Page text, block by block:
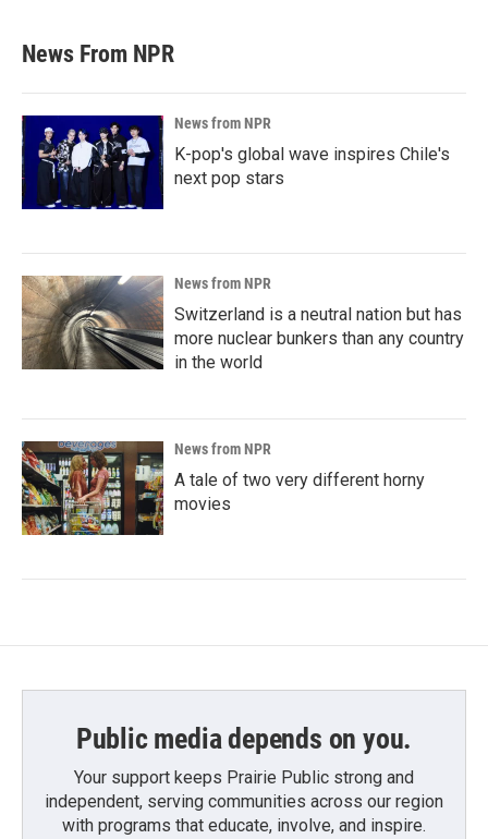
News From NPR
News from NPR
K-pop's global wave inspires Chile's
next pop stars
News from NPR
Switzerland is a neutral nation but has
more nuclear bunkers than any country
in the world
News from NPR
A tale of two very different horny
movies
Public media depends on you.
Your support keeps Prairie Public strong and
independent, serving communities across our region
with programs that educate, involve, and inspire.